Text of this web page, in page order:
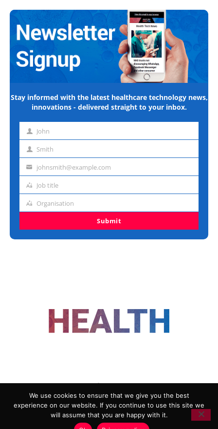
Stay informed with the latest healthcare technology news,
innovations - delivered straight to your inbox.
First John
Last Smith
Emailjohnsmith@example.com
Job
Job title
Organisation
Organisation
Submit
ADVERTISING
COOKIE POLICY
PRIVACY POLICY
TERMS AND CONDITIONS
We use cookies to ensure that we give you the best
experience on our website. If you continue to use this site we
will assume that you are happy with it.